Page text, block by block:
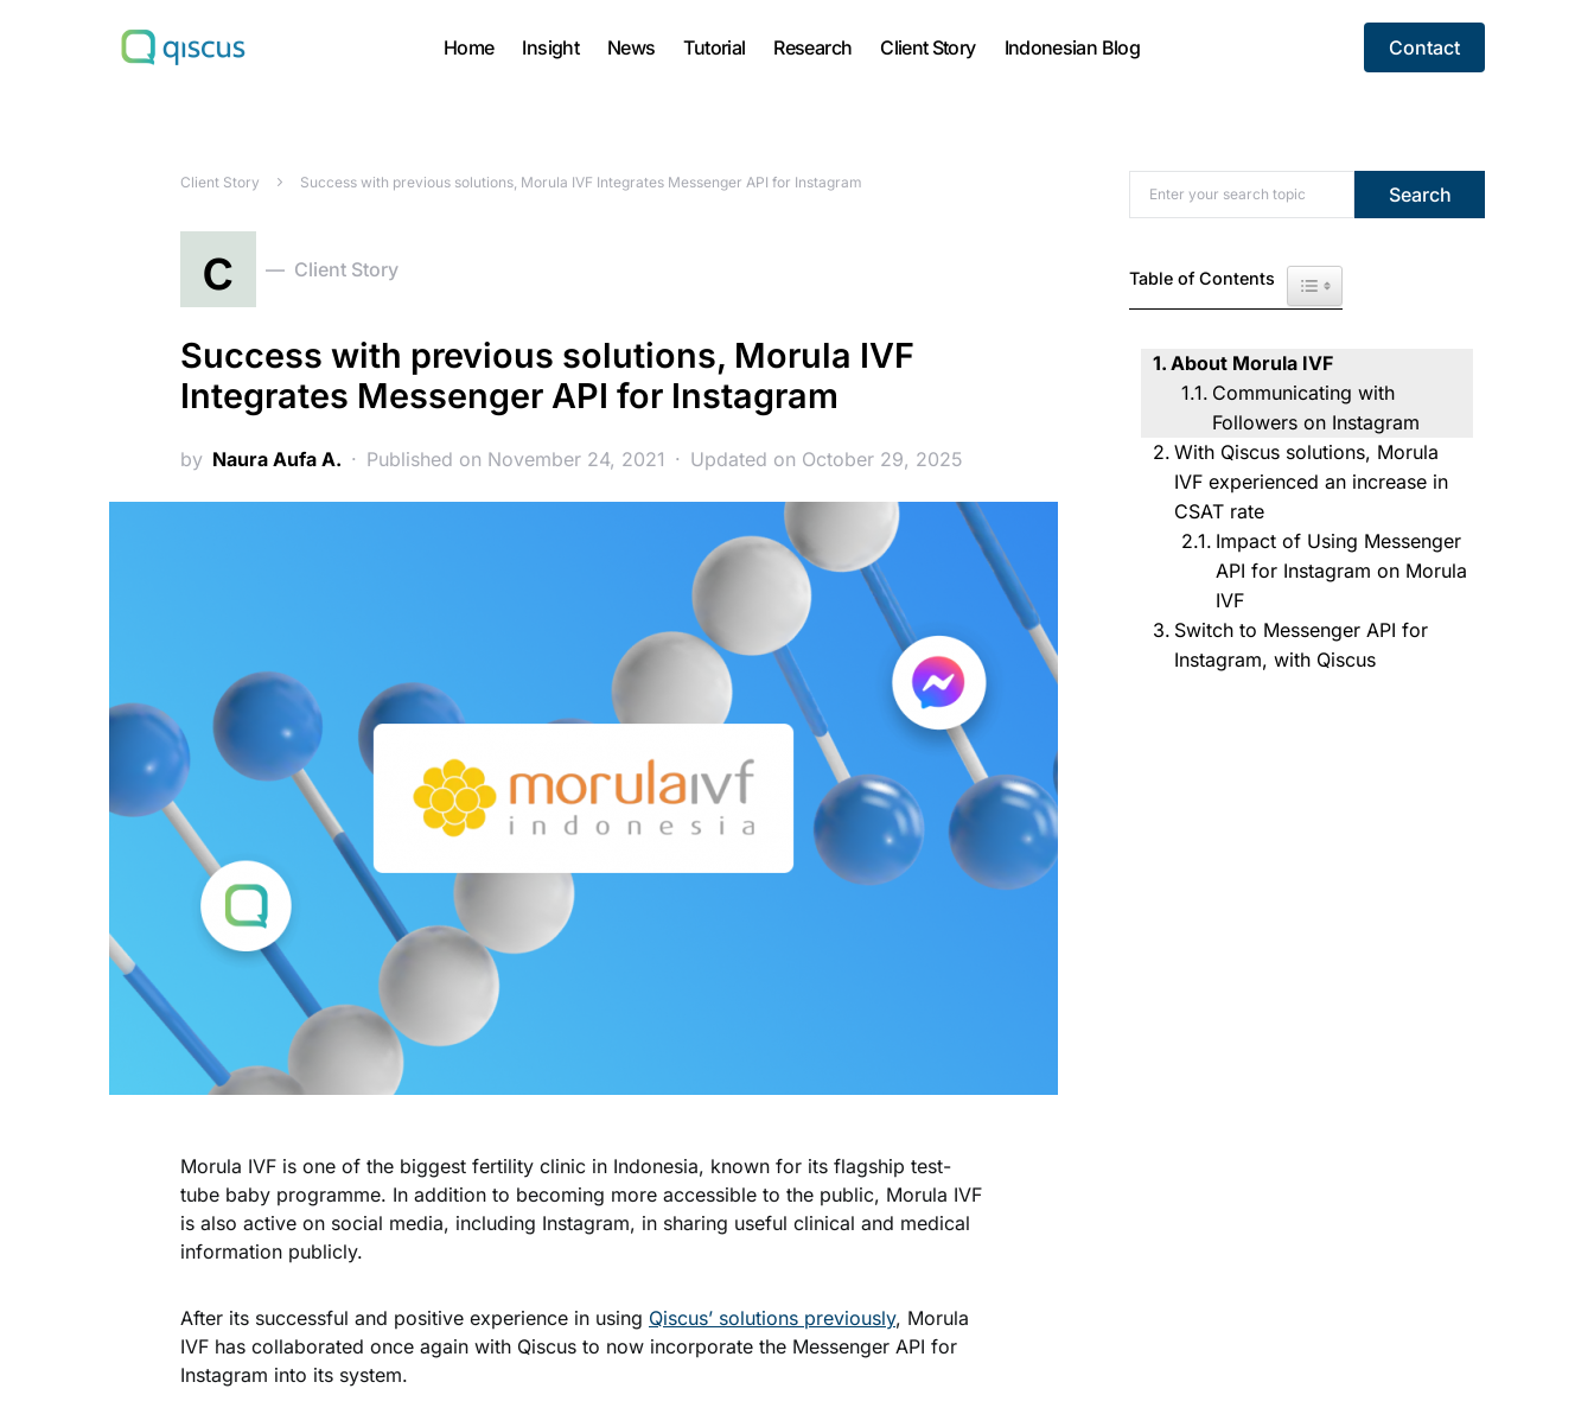
Home Insight News Tutorial Research Client Story Indonesian Blog
Contact
Search for:
Client Story Success with previous solutions, Morula IVF Integrates Messenger API for Instagram
c Client Story
Success with previous solutions, Morula IVF
Integrates Messenger API for Instagram
by Naura Aufa A. Published on November 24, 2021 Updated on October 29, 2025
Morula IVF is one of the biggest fertility clinic in Indonesia, known for its flagship test-
tube baby programme. In addition to becoming more accessible to the public, Morula IVF
is also active on social media, including Instagram, in sharing useful clinical and medical
information publicly.
After its successful and positive experience in using Qiscus’ solutions previously, Morula
IVF has collaborated once again with Qiscus to now incorporate the Messenger API for
Instagram into its system.
Search for: Search
Table of Contents Toggle Table of Content
About Morula IVF
Communicating with
Followers on Instagram
With Qiscus solutions, Morula
IVF experienced an increase in
CSAT rate
Impact of Using Messenger
API for Instagram on Morula
IVF
Switch to Messenger API for
Instagram, with Qiscus